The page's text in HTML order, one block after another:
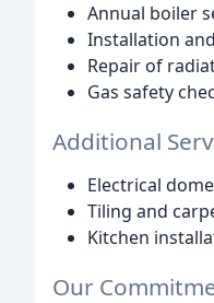
Annual boiler
Installation
Repair of
Gas safety
Additional
Electrical
Tiling and
Kitchen
Our